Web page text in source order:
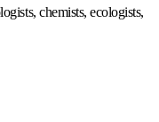
chemists, ecologists,